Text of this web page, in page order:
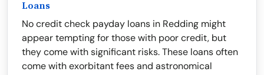
Loans
No credit check payday loans in Redding might
appear tempting for those with poor credit, but
they come with significant risks. These loans often
come with exorbitant fees and astronomical